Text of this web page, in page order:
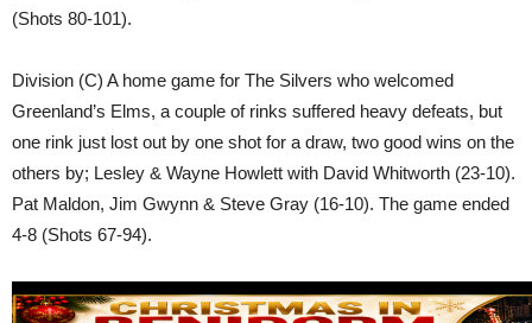
(Shots 80-101).
Division (C) A home game for The Silvers who welcomed
Greenland’s Elms, a couple of rinks suffered heavy defeats, but
one rink just lost out by one shot for a draw, two good wins on the
others by; Lesley & Wayne Howlett with David Whitworth (23-10).
Pat Maldon, Jim Gwynn & Steve Gray (16-10). The game ended
4-8 (Shots 67-94).